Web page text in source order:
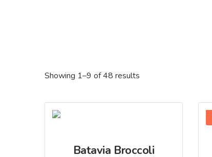
Showing 1–9 of 48 results
Batavia Broccoli